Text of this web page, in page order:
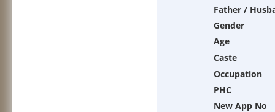
Father /
Gender
Age
Caste
Occupation
PHC
New App No